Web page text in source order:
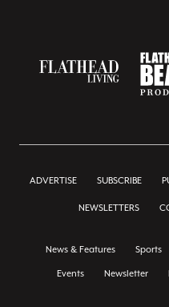
ADVERTISE SUBSCRIBE
NEWSLETTERS
News & Features Sports
Events Newsletter